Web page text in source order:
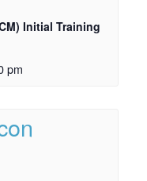
Initial Training
pm